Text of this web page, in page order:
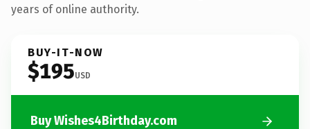
years of online authority.
BUY-IT-NOW
$195USD
Buy Wishes4Birthday.com